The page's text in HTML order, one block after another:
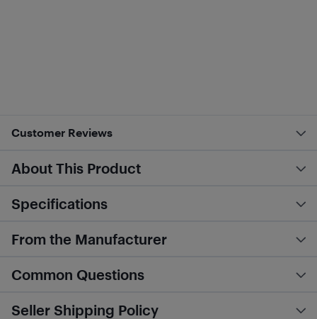
Customer Reviews
About This Product
Specifications
From the Manufacturer
Common Questions
Seller Shipping Policy